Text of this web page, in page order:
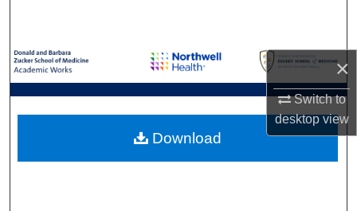
×
Switch to
desktopview
Browse Collections
My Account
About
Download